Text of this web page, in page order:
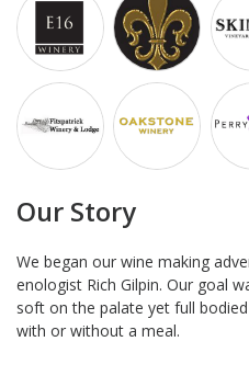
Our Story
We began our wine making
enologist Rich Gilpin. Our goal
soft on the palate yet full
with or without a meal.